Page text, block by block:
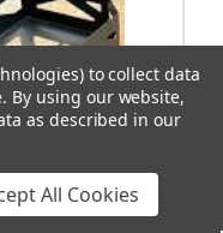
to collect data
By using our website,
as described in our
All Cookies